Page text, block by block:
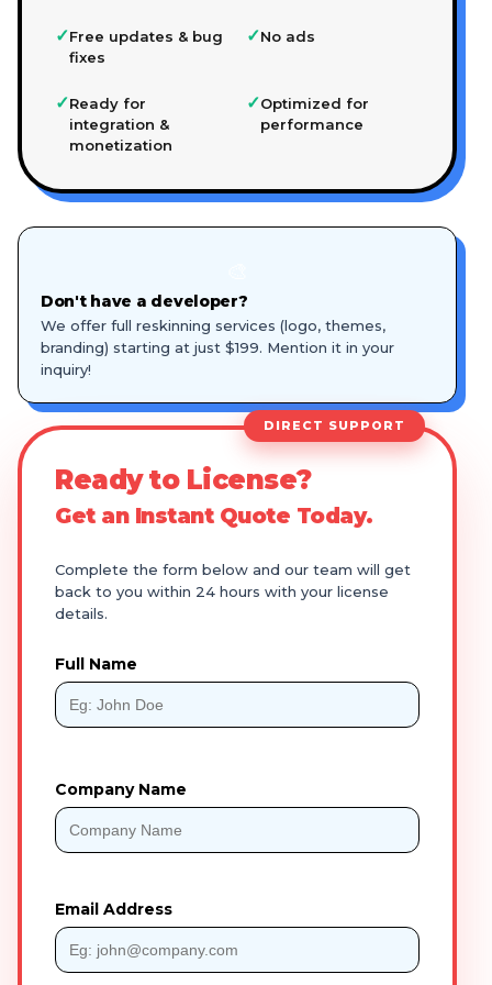
✓Free updates & bug
fixes
✓No ads
✓Ready for
integration &
monetization
✓Optimized for
performance
Don't have a developer?
We offer full reskinning services (logo, themes,
branding) starting at just $199. Mention it in your
inquiry!
DIRECT SUPPORT
Ready to License?
Get an Instant Quote Today.
Complete the form below and our team will get
back to you within 24 hours with your license
details.
Full Name
Company Name
Email Address